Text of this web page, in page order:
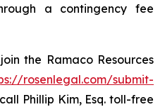
a contingency fee
the Ramaco Resources
rosenlegal.com/submit-
Phillip Kim, Esq. toll-free